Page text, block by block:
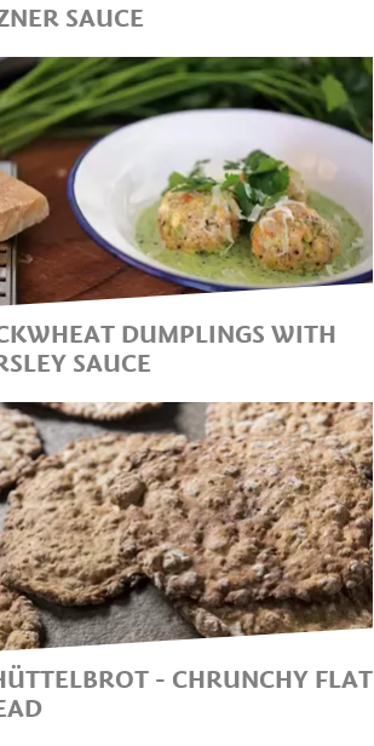
SIMPLE AND DELICIOUS
RECIPE OF THE SOUTH
CUISINE IN
WITH
SAUCE
MADE FROM
AS
IS CALLED IN
TYROL, BRING A
AND HEALTHY
OF SOUTH TYROL INTO
KITCHEN. THIS DISH
WITH ITS DOWN-
EARTH AND SIMPLE
DUMPLINGS WITH
SAUCE
- CHRUNCHY FLAT